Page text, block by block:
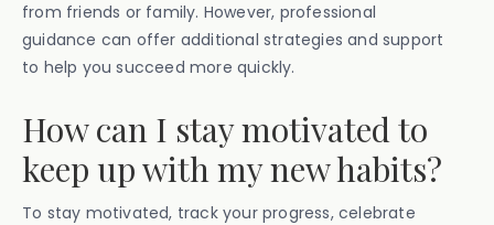
from friends or family. However, professional
guidance can offer additional strategies and support
to help you succeed more quickly.
How can I stay motivated to
keep up with my new habits?
To stay motivated, track your progress, celebrate